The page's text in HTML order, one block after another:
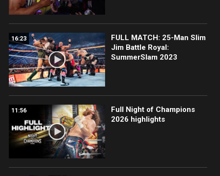
16:23
FULL MATCH: 25-Man Slim
Jim Battle Royal:
SummerSlam 2023
11:56
Full Night of Champions
2026 highlights